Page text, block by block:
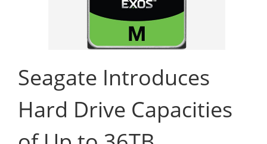
Seagate Introduces
Hard Drive Capacities